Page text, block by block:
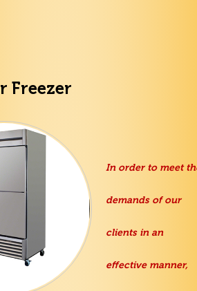
Freezer
In order to meet
demands of our
clients in an
effective manner,